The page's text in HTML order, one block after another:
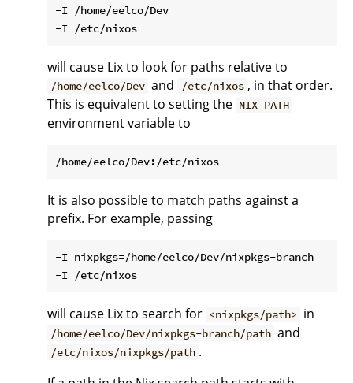
-I /home/eelco/Dev
will cause Lix to look for paths relative to
/home/eelco/Dev and /etc/nixos , in that order.
This is equivalent to setting the NIX_PATH
environment variable to
It is also possible to match paths against a
prefix. For example, passing
-I nixpkgs=/home/eelco/Dev/nixpkgs-branch
will cause Lix to search for <nixpkgs/path> in
/home/eelco/Dev/nixpkgs-branch/path and
/etc/nixos/nixpkgs/path .